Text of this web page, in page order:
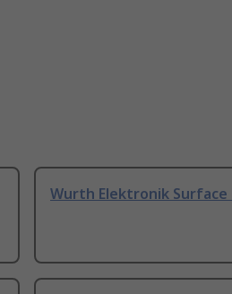
Wurth Elektronik Surface